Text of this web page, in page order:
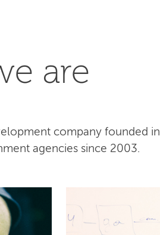
are
company founded in
agencies since 2003.